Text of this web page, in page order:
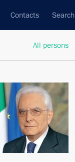
Contacts Search
All persons